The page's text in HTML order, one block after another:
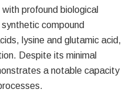
profound biological
compound
lysine and glutamic acid,
Despite its minimal
a notable capacity